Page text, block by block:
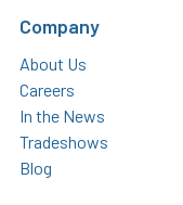
Company
About Us
Careers
In the News
Tradeshows
Blog